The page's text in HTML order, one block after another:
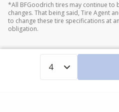
*All BFGoodrich tires may continue
changes. That being said, Tire Agent
to change these tire specifications at
obligation.